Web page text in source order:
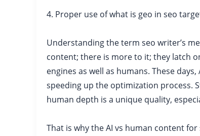
4. Proper use of what is geo in seo
Understanding the term seo writer’s
content; there is more to it; they latch
engines as well as humans. These
speeding up the optimization process.
human depth is a unique quality,
That is why the AI vs human content